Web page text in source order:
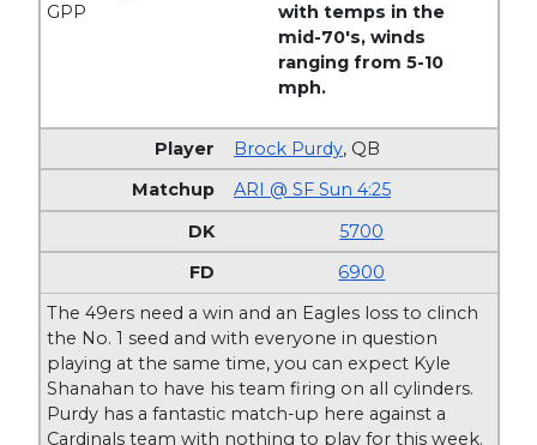
GPP
with temps in the
mid-70's, winds
ranging from 5-10
mph.
Brock Purdy, QB
ARI @ SF Sun 4:25
5700
6900
The 49ers need a win and an Eagles loss to clinch
the No. 1 seed and with everyone in question
playing at the same time, you can expect Kyle
Shanahan to have his team firing on all cylinders.
Purdy has a fantastic match-up here against a
Cardinals team with nothing to play for this week.